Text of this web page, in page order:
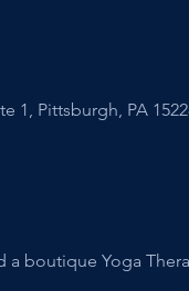
1, Pittsburgh, PA
a boutique Yoga